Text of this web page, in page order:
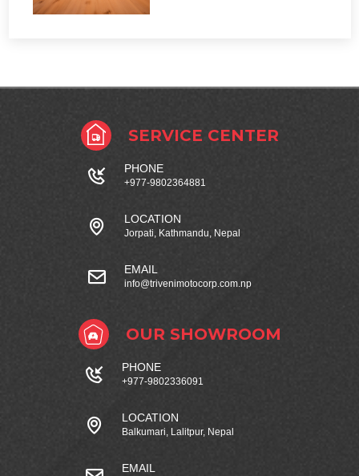
SERVICE CENTER
PHONE
+977-9802364881
LOCATION
Jorpati, Kathmandu, Nepal
EMAIL
info@trivenimotocorp.com.np
OUR SHOWROOM
PHONE
+977-9802336091
LOCATION
Balkumari, Lalitpur, Nepal
EMAIL